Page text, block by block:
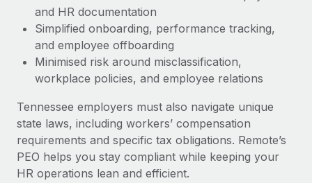
and HR documentation
Simplified onboarding, performance tracking,
and employee offboarding
Minimised risk around misclassification,
workplace policies, and employee relations
Tennessee employers must also navigate unique
state laws, including workers’ compensation
requirements and specific tax obligations. Remote’s
PEO helps you stay compliant while keeping your
HR operations lean and efficient.